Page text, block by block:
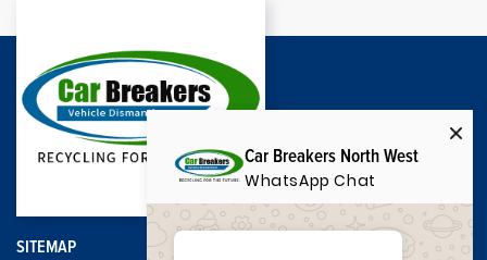
SITEMAP
Car Breakers North West
WhatsApp Chat